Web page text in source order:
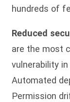
hundreds of
Reduced
are the most
vulnerability
Automated
Permission